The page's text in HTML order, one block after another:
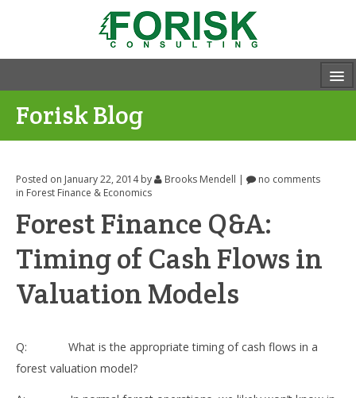
Forisk Blog
Posted on January 22, 2014by Brooks Mendell |
no comments
in Forest Finance & Economics
Forest Finance Q&A:
Timing of Cash Flows in
Valuation Models
Q: What is the appropriate timing of cash flows in a
forest valuation model?